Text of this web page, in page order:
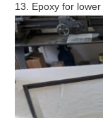
13. Epoxy for